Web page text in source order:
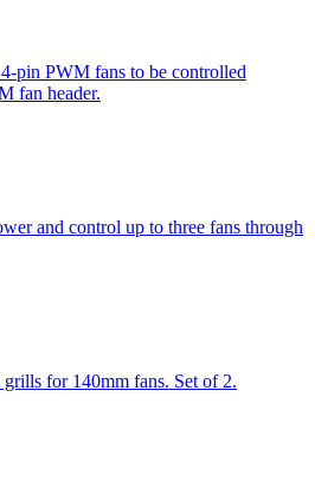
pin PWM fans to be controlled
fan header.
and control up to three fans through
for 140mm fans. Set of 2.